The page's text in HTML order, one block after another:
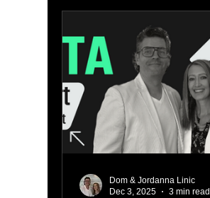
Dom & Jordanna Linic
Dec 3, 2025
3 min read